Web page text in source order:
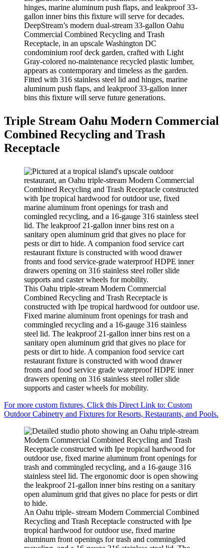
DeepStream’s modern dual-stream 33-gallon Oahu
Commercial Combined Recycling and Trash
Receptacle, in an upscale Washington DC
condominium roof deck garden, crafted with Light
Gray-colored no-maintenance recycled plastic lumber,
appears as contemporary and timeless as the garden.
Fitted with 316 stainless steel lid and hinges, marine
aluminum push flaps, and leakproof 33-gallon inner
bins this fixture will serve future generations.
Triple Stream Oahu Modern Commercial
Combined Recycling and Trash
Receptacle
This Oahu triple-stream Modern Commercial
Combined Recycling and Trash Receptacle is
constructed with Ipe tropical hardwood for outdoor use.
Fixed marine aluminum front openings for trash and
commingled recycling and a 16-gauge 316 stainless
steel lid. The leakproof 21-gallon inner bins rest on a
sanitary open aluminum grid that gives no place for
pests or dirt to hide. A companion food service cart
restaurant fixture is constructed with wood drawer
fronts and food service grade waterproof HDPE inner
drawers opening on 316 stainless steel roller slide
supports and caster wheels for mobility.
For more custom fixtures, Click this Direct Link to: Custom
Outdoor Cabinetry and Fixtures for Resorts, Restaurants, and Pools.
An Oahu triple- stream Modern Commercial Combined
Recycling and Trash Receptacle constructed with Ipe
tropical hardwood for outdoor use, fixed marine
aluminum front openings for trash and commingled